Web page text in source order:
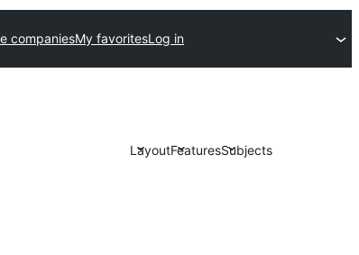
companiesMy favoritesLog in
LayoutFeaturesSubjects